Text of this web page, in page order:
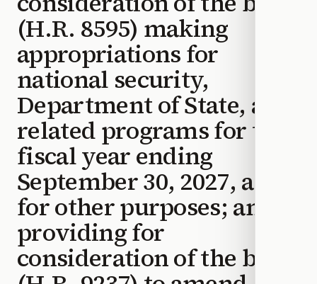
(H.R. 8595) making
appropriations for
national security,
Department of State, and
related programs for the
fiscal year ending
September 30, 2027, and
for other purposes; and
providing for
consideration of the bill